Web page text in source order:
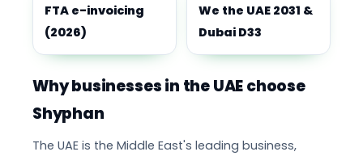
FTA e-invoicing
(2026)
We the UAE 2031 &
Dubai D33
Why businesses in the UAE choose
Shyphan
The UAE is the Middle East's leading business,